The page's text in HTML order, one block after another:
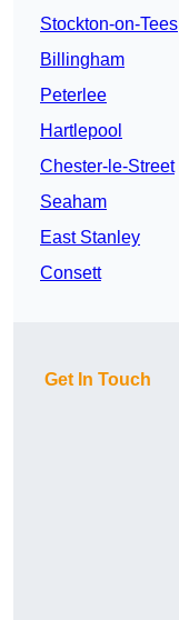
Stockton-on-Tees
Billingham
Peterlee
Hartlepool
Chester-le-Street
Seaham
East Stanley
Consett
Get In Touch